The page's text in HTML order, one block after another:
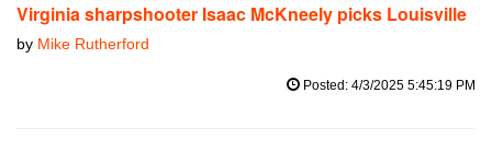
Virginia sharpshooter Isaac McKneely picks Louisville
by Mike Rutherford
Posted: 4/3/2025 5:45:19 PM